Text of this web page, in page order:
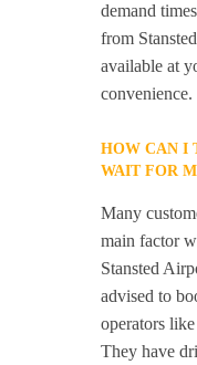
demand
from
available at
convenience.
HOW CAN I
WAIT FOR
Many
main factor
Stansted
advised to
operators
They have